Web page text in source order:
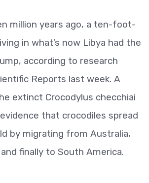
million years ago, a ten-foot-
in what’s now Libya had the
according to research
Reports last week. A
extinct Crocodylus checchiai
that crocodiles spread
by migrating from Australia,
finally to South America.